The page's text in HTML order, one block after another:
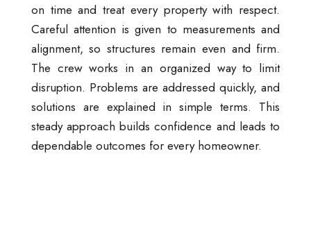
on time and treat every property with respect.
Careful attention is given to measurements and
alignment, so structures remain even and firm.
The crew works in an organized way to limit
disruption. Problems are addressed quickly, and
solutions are explained in simple terms. This
steady approach builds confidence and leads to
dependable outcomes for every homeowner.